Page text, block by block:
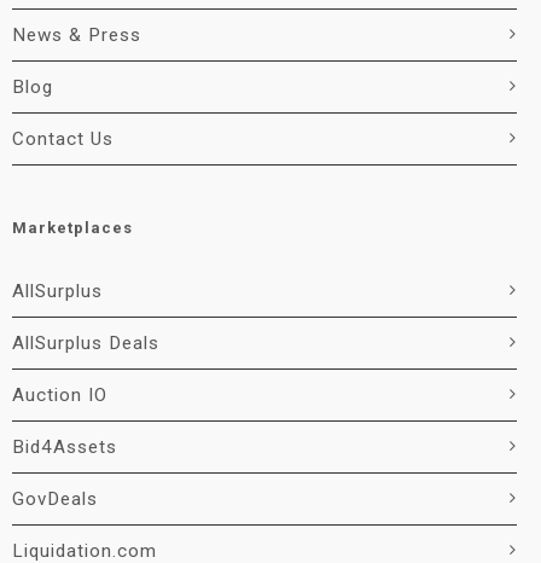
News & Press
Blog
Contact Us
Marketplaces
AllSurplus
AllSurplus Deals
Auction IO
Bid4Assets
GovDeals
Liquidation.com